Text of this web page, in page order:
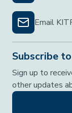
Email
Subscribe
Sign up to
other updates